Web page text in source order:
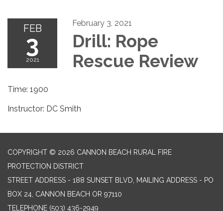
FEB
3
2021
February 3, 2021
Drill: Rope
Rescue Review
Time: 1900
Instructor: DC Smith
COPYRIGHT © 2026 CANNON BEACH RURAL FIRE
PROTECTION DISTRICT
STREET ADDRESS - 188 SUNSET BLVD, MAILING ADDRESS - PO
BOX 24, CANNON BEACH OR 97110
TELEPHONE (503) 436-2949